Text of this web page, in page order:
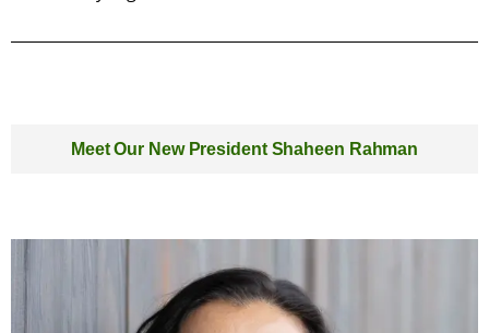
Meet Our New President Shaheen Rahman